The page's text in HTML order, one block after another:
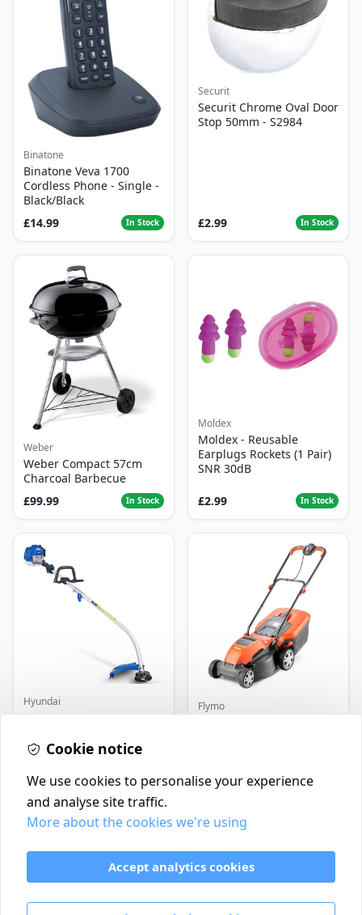
Binatone
Binatone Veva 1700
Cordless Phone - Single -
Black/Black
£14.99
In Stock
Securit
Securit Chrome Oval Door
Stop 50mm - S2984
£2.99 In Stock
Weber
Weber Compact 57cm
Charcoal Barbecue
£99.99
In Stock
Moldex
Moldex - Reusable
Earplugs Rockets (1 Pair)
SNR 30dB
£2.99 In Stock
Hyundai
Master+ GP-EGT250
250W
Flymo
Contact
Delivery Policy
Return and Refund Policy
Terms & Conditions
Cookie notice
We use cookies to personalise your experience
and analyse site traffic.
More about the cookies we're using
Accept analytics cookies